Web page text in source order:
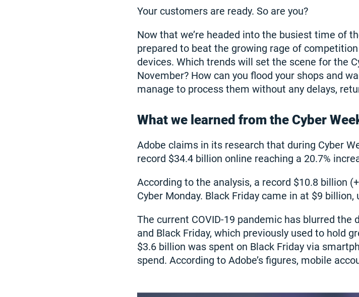
Your customers are ready. So are you?
Now that we’re headed into the busiest time of
prepared to beat the growing rage of
devices. Which trends will set the scene for the
November? How can you flood your shops and
manage to process them without any delays,
What we learned from the Cyber
Adobe claims in its research that during Cyber
record $34.4 billion online reaching a 20.7%
According to the analysis, a record $10.8 billion
Cyber Monday. Black Friday came in at $9 billion,
The current COVID-19 pandemic has blurred the
and Black Friday, which previously used to hold
$3.6 billion was spent on Black Friday via
spend. According to Adobe’s figures, mobile